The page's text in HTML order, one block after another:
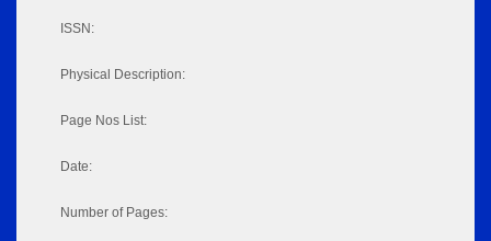
ISSN:
Physical Description:
Page Nos List:
Date:
Number of Pages: